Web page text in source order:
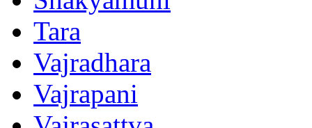
Tara
Vajradhara
Vajrapani